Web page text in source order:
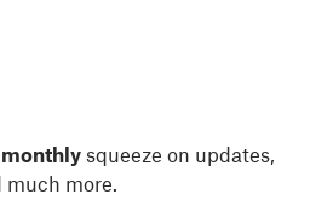
monthly squeeze on updates,
more.